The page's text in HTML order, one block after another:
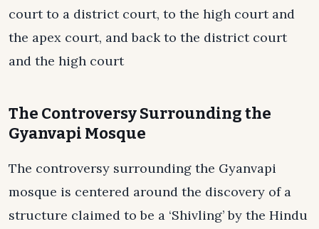
court to a district court, to the high court and
the apex court, and back to the district court
and the high court
The Controversy Surrounding the
Gyanvapi Mosque
The controversy surrounding the Gyanvapi
mosque is centered around the discovery of a
structure claimed to be a ‘Shivling’ by the Hindu